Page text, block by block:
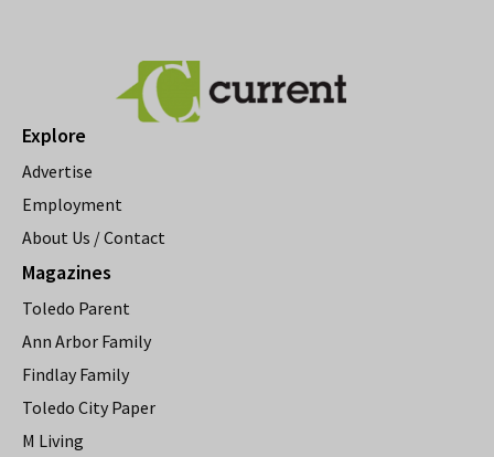
Explore
Advertise
Employment
About Us / Contact
Magazines
Toledo Parent
Ann Arbor Family
Findlay Family
Toledo City Paper
M Living